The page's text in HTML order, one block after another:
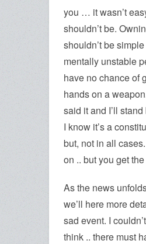
you … it wasn’t
shouldn’t be.
shouldn’t be
mentally unstable
have no chance of
hands on a
said it and I’ll
I know it’s a
but, not in all
on .. but you get
As the news
we’ll here more
sad event. I
think .. there must